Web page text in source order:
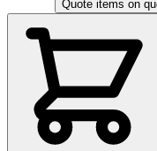
Quote items on